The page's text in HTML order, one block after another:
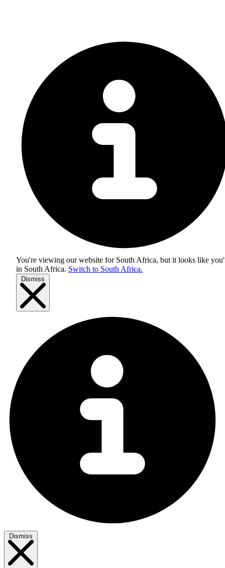
You're viewing our website for South Africa, but it looks like
in South Africa. Switch to South Africa.
Dismiss
Dismiss